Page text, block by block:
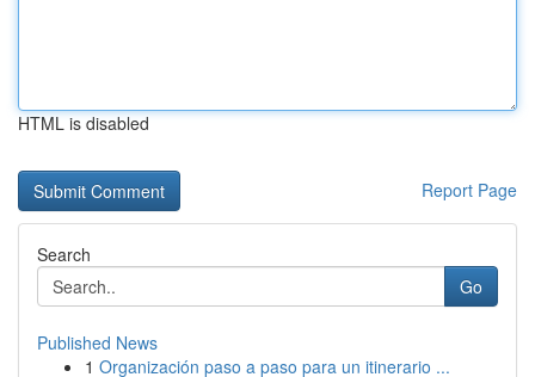
HTML is disabled
Report Page
Search
Go
Published News
1 Organización paso a paso para un itinerario ...